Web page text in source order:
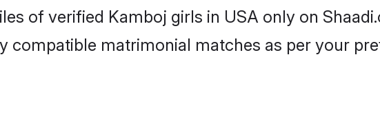
of verified Kamboj girls in USA only on
compatible matrimonial matches as per your